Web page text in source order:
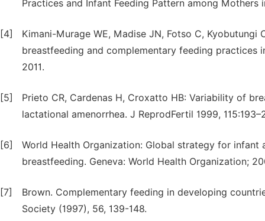
Practices and Infant Feeding Pattern among
[4]
Kimani-Murage WE, Madise JN, Fotso C,
breastfeeding and complementary feeding practices
2011.
[5]
Prieto CR, Cardenas H, Croxatto HB: Variability of
lactational amenorrhea. J ReprodFertil 1999,
[6]
World Health Organization: Global strategy for
breastfeeding. Geneva: World Health Organization;
[7]
Brown. Complementary feeding in developing
Society (1997), 56, 139-148.